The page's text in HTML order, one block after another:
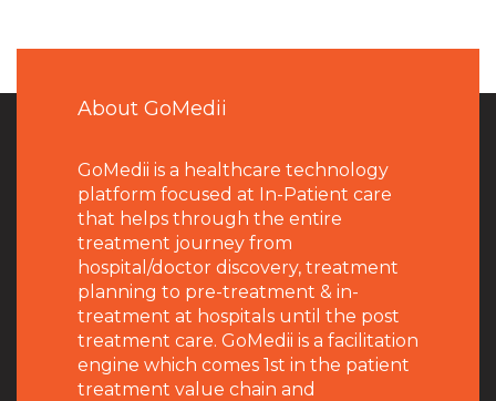
About GoMedii
GoMedii is a healthcare technology
platform focused at In-Patient care
that helps through the entire
treatment journey from
hospital/doctor discovery, treatment
planning to pre-treatment & in-
treatment at hospitals until the post
treatment care. GoMedii is a facilitation
engine which comes 1st in the patient
treatment value chain and